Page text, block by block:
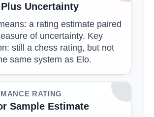
Uncertainty
a rating estimate paired
of uncertainty. Key
still a chess rating, but not
same system as Elo.
RATING
Sample Estimate